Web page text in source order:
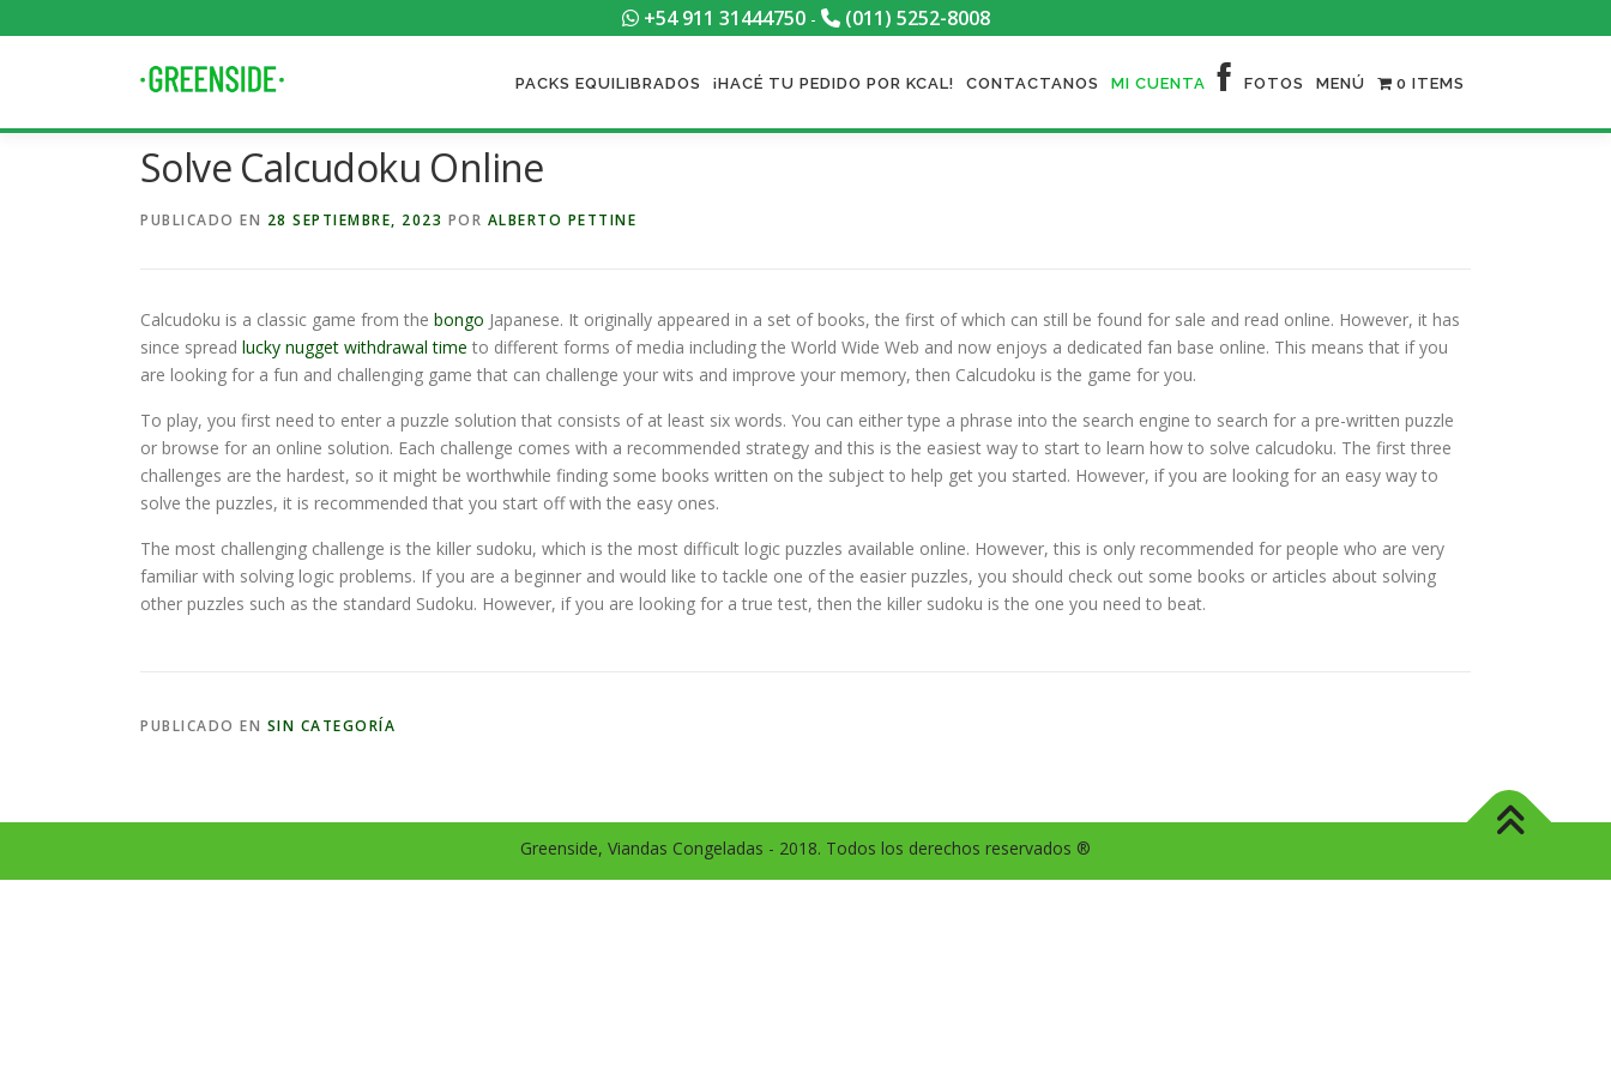
+54 911 31444750- (011) 5252-8008
al
PACKS EQUILIBRADOS ¡HACÉ TU PEDIDO POR KCAL! CONTACTANOS MI CUENTA FOTOS MENÚ 0 ITEMS
Solve Calcudoku Online
PUBLICADO EN 28 SEPTIEMBRE, 2023 POR ALBERTO PETTINE
Calcudoku is a classic game from the bongo Japanese. It originally appeared in a set of books, the first of which can still be found for sale and read online. However, it has
since spread lucky nugget withdrawal time to different forms of media including the World Wide Web and now enjoys a dedicated fan base online. This means that if you
are looking for a fun and challenging game that can challenge your wits and improve your memory, then Calcudoku is the game for you.
To play, you first need to enter a puzzle solution that consists of at least six words. You can either type a phrase into the search engine to search for a pre-written puzzle
or browse for an online solution. Each challenge comes with a recommended strategy and this is the easiest way to start to learn how to solve calcudoku. The first three
challenges are the hardest, so it might be worthwhile finding some books written on the subject to help get you started. However, if you are looking for an easy way to
solve the puzzles, it is recommended that you start off with the easy ones.
The most challenging challenge is the killer sudoku, which is the most difficult logic puzzles available online. However, this is only recommended for people who are very
familiar with solving logic problems. If you are a beginner and would like to tackle one of the easier puzzles, you should check out some books or articles about solving
other puzzles such as the standard Sudoku. However, if you are looking for a true test, then the killer sudoku is the one you need to beat.
PUBLICADO EN SIN CATEGORÍA
Greenside, Viandas Congeladas - 2018. Todos los derechos reservados ®